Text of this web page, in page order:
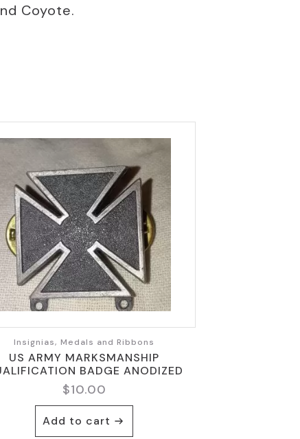
Coyote.
Insignias, Medals and Ribbons
US ARMY MARKSMANSHIP
BADGE ANODIZED
$10.00
Add to cart